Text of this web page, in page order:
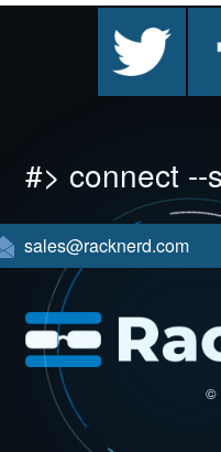
#> connect --
sales@racknerd.com
©